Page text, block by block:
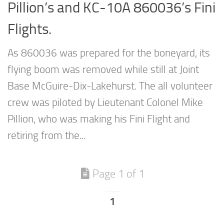
Pillion’s and KC-10A 860036’s Fini
Flights.
As 860036 was prepared for the boneyard, its
flying boom was removed while still at Joint
Base McGuire-Dix-Lakehurst. The all volunteer
crew was piloted by Lieutenant Colonel Mike
Pillion, who was making his Fini Flight and
retiring from the...
Page 1 of 1
1